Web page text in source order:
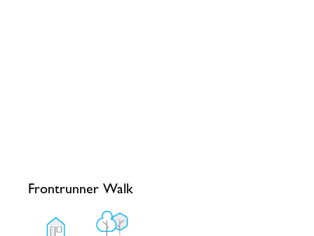
Frontrunner Walk